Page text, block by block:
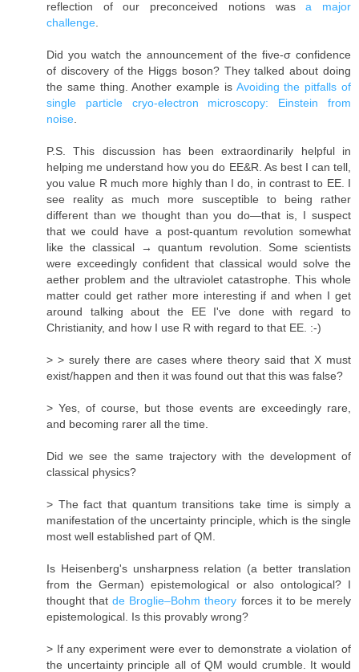
reflection of our preconceived notions wasa major
challenge
Did you watch the announcement of the five-σ confidence
of discovery of the Higgs boson? They talked about doing
the same thing. Another example is Avoiding the pitfalls of
single particle cryo-electron microscopy: Einstein from
noise
P.S. This discussion has been extraordinarily helpful in
helping me understand how you do EE&R. As best I can tell,
you value R much more highly than I do, in contrast to EE. I
see reality as much more susceptible to being rather
different than we thought than you do—that is, I suspect
that we could have a post-quantum revolution somewhat
like the classical → quantum revolution. Some scientists
were exceedingly confident that classical would solve the
aether problem and the ultraviolet catastrophe. This whole
matter could get rather more interesting if and when I get
around talking about the EE I've done with regard to
Christianity, and how I use R with regard to that EE. :-)
> > surely there are cases where theory said that X must
exist/happen and then it was found out that this was false?
> Yes, of course, but those events are exceedingly rare,
and becoming rarer all the time.
Did we see the same trajectory with the development of
classical physics?
> The fact that quantum transitions take time is simply a
manifestation of the uncertainty principle, which is the single
most well established part of QM.
Is Heisenberg's unsharpness relation (a better translation
from the German) epistemological or also ontological? I
thought thatde Broglie–Bohm theory forces it to be merely
epistemological. Is this provably wrong?
> If any experiment were ever to demonstrate a violation of
the uncertainty principle all of QM would crumble. It would